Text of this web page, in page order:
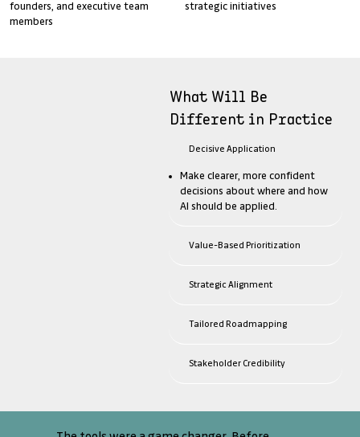
founders, and executive team
members
strategic initiatives
What Will Be
Different in Practice
Decisive Application
Make clearer, more confident
decisions about where and how
AI should be applied.
Value-Based Prioritization
Strategic Alignment
Tailored Roadmapping
Stakeholder Credibility